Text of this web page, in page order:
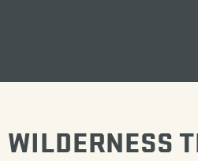
WILDERNESS